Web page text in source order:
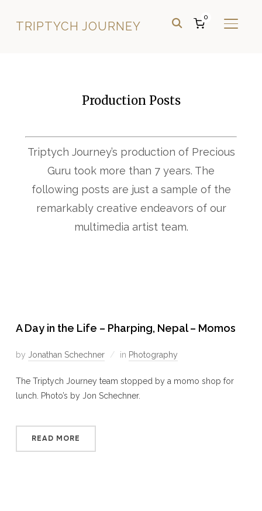
TRIPTYCH JOURNEY
0
Production Posts
Triptych Journey’s production of Precious
Guru took more than 7 years. The
following posts are just a sample of the
remarkably creative endeavors of our
multimedia artist team.
A Day in the Life – Pharping, Nepal – Momos
by Jonathan Schechner in Photography
The Triptych Journey team stopped by a momo shop for
lunch. Photo’s by Jon Schechner.
READ MORE